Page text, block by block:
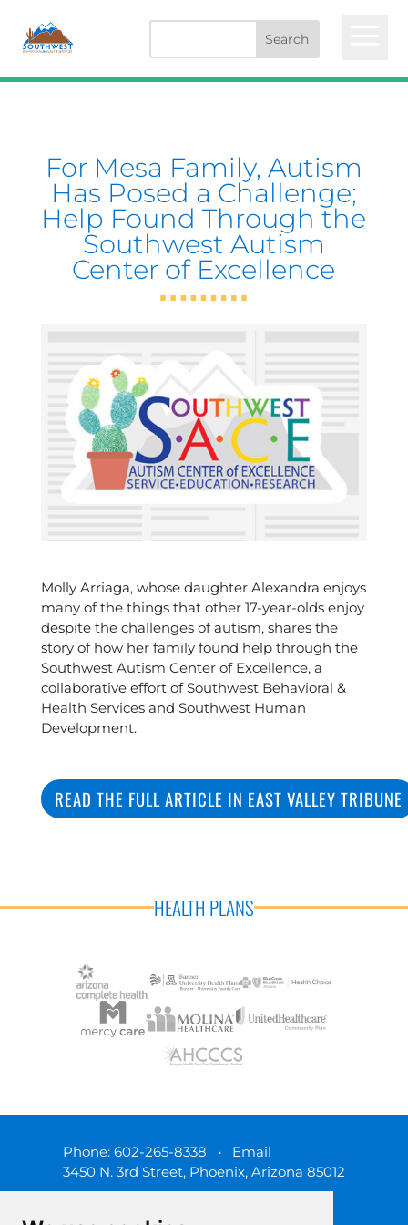
For Mesa Family, Autism
Has Posed a Challenge;
Help Found Through the
Southwest Autism
Center of Excellence
Molly Arriaga, whose daughter Alexandra enjoys
many of the things that other 17-year-olds enjoy
despite the challenges of autism, shares the
story of how her family found help through the
Southwest Autism Center of Excellence, a
collaborative effort of Southwest Behavioral &
Health Services and Southwest Human
Development.
READ THE FULL ARTICLE IN EAST VALLEY TRIBUNE
HEALTH PLANS
Phone: 602-265-8338 • Email
3450 N. 3rd Street, Phoenix, Arizona 85012